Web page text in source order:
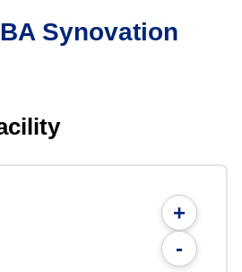
Synovation
+
-